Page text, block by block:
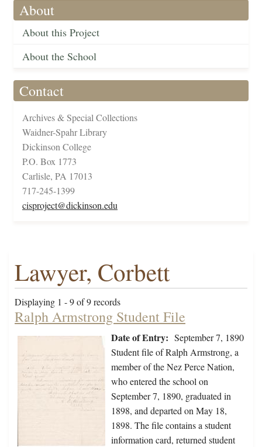
About
About this Project
About the School
Contact
Archives & Special Collections
Waidner-Spahr Library
Dickinson College
P.O. Box 1773
Carlisle, PA 17013
717-245-1399
cisproject@dickinson.edu
Lawyer, Corbett
Displaying 1 - 9 of 9 records
Ralph Armstrong Student File
Date of Entry: September 7, 1890
Student file of Ralph Armstrong, a
member of the Nez Perce Nation,
who entered the school on
September 7, 1890, graduated in
1898, and departed on May 18,
1898. The file contains a student
information card, returned student